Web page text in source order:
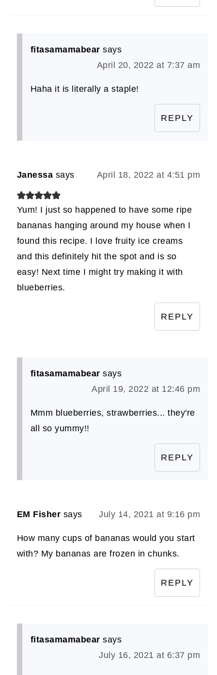
fitasamamabear says
April 20, 2022 at 7:37 am
Haha it is literally a staple!
REPLY
Janessa says April 18, 2022 at 4:51 pm
Yum! I just so happened to have some ripe
bananas hanging around my house when I
found this recipe. I love fruity ice creams
and this definitely hit the spot and is so
easy! Next time I might try making it with
blueberries.
REPLY
fitasamamabear says
April 19, 2022 at 12:46 pm
Mmm blueberries, strawberries... they're
all so yummy!!
REPLY
EM Fisher says July 14, 2021 at 9:16 pm
How many cups of bananas would you start
with? My bananas are frozen in chunks.
REPLY
fitasamamabear says
July 16, 2021 at 6:37 pm